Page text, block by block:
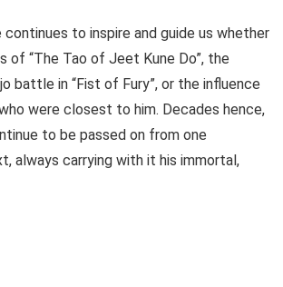
continues to inspire and guide us whether
of “The Tao of Jeet Kune Do”, the
battle in “Fist of Fury”, or the influence
were closest to him. Decades hence,
to be passed on from one
always carrying with it his immortal,